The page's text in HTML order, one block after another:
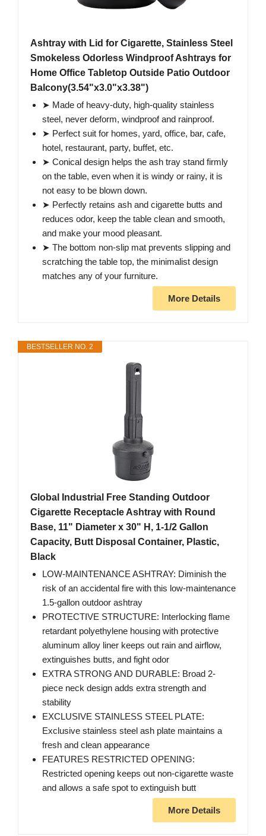
Ashtray with Lid for Cigarette, Stainless Steel
Smokeless Odorless Windproof Ashtrays for
Home Office Tabletop Outside Patio Outdoor
Balcony(3.54"x3.0"x3.38")
➤ Made of heavy-duty, high-quality stainless
steel, never deform, windproof and rainproof.
➤ Perfect suit for homes, yard, office, bar, cafe,
hotel, restaurant, party, buffet, etc.
➤ Conical design helps the ash tray stand firmly
on the table, even when it is windy or rainy, it is
not easy to be blown down.
➤ Perfectly retains ash and cigarette butts and
reduces odor, keep the table clean and smooth,
and make your mood pleasant.
➤ The bottom non-slip mat prevents slipping and
scratching the table top, the minimalist design
matches any of your furniture.
More Details
BESTSELLER NO. 2
Global Industrial Free Standing Outdoor
Cigarette Receptacle Ashtray with Round
Base, 11" Diameter x 30" H, 1-1/2 Gallon
Capacity, Butt Disposal Container, Plastic,
Black
LOW-MAINTENANCE ASHTRAY: Diminish the
risk of an accidental fire with this low-maintenance
1.5-gallon outdoor ashtray
PROTECTIVE STRUCTURE: Interlocking flame
retardant polyethylene housing with protective
aluminum alloy liner keeps out rain and airflow,
extinguishes butts, and fight odor
EXTRA STRONG AND DURABLE: Broad 2-
piece neck design adds extra strength and
stability
EXCLUSIVE STAINLESS STEEL PLATE:
Exclusive stainless steel ash plate maintains a
fresh and clean appearance
FEATURES RESTRICTED OPENING:
Restricted opening keeps out non-cigarette waste
and allows a safe spot to extinguish butt
More Details